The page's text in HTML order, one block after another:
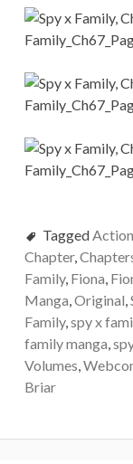
TaggedAction
Chapter,
Family, Fiona,
Manga,Original,
Family,spy x
family manga,
Volumes,
Briar